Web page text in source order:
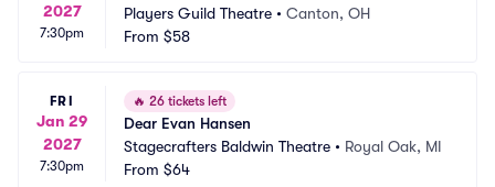
2027
7:30pm
Players Guild Theatre • Canton, OH
From $58
FRI
Jan 29
2027
7:30pm
🔥 26 tickets left
Dear Evan Hansen
Stagecrafters Baldwin Theatre • Royal Oak, MI
From $64